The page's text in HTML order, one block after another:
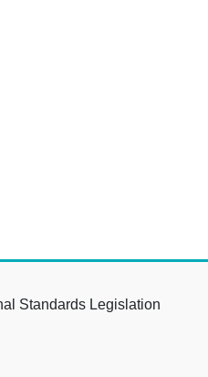
Standards Legislation